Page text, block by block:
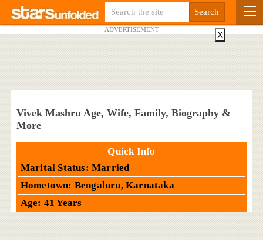
ADVERTISEMENT
Vivek Mashru Age, Wife, Family, Biography &
More
Quick Info
Marital Status: Married
Hometown: Bengaluru, Karnataka
Age: 41 Years
X